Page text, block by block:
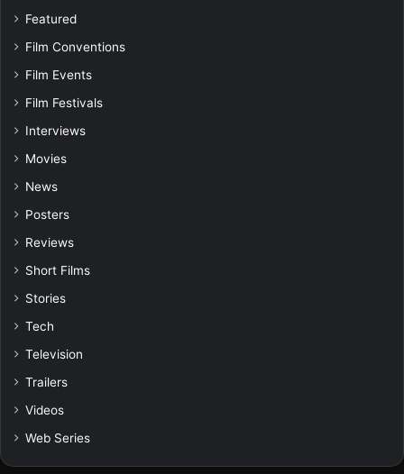
Featured
Film Conventions
Film Events
Film Festivals
Interviews
Movies
News
Posters
Reviews
Short Films
Stories
Tech
Television
Trailers
Videos
Web Series